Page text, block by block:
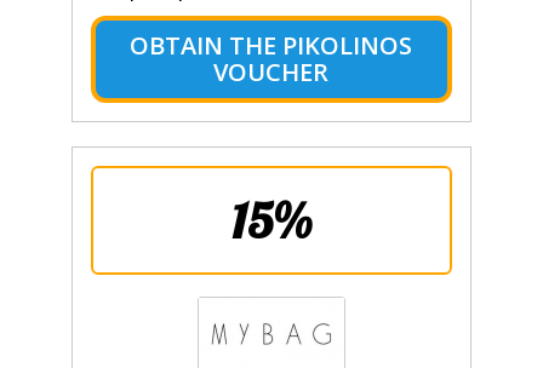
OBTAIN THE PIKOLINOS
VOUCHER
15%